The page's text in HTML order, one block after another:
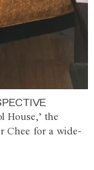
House,’ the
Chee for a wide-